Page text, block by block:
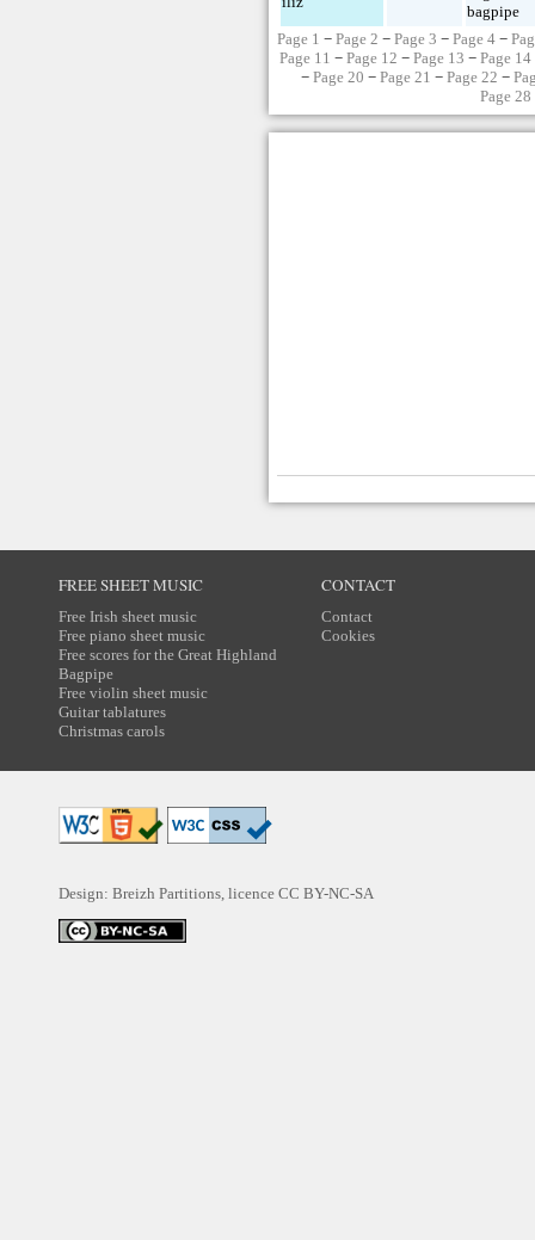
bagpipe
Page 1 −Page 2 −Page 3 −Page 4 −
Page 11 − Page 12 − Page 13 − Page 14
− Page 20 − Page 21 − Page 22 −
Page 28
FREE SHEET MUSIC
Free Irish sheet music
Free piano sheet music
Free scores for the Great Highland
Bagpipe
Free violin sheet music
Guitar tablatures
Christmas carols
CONTACT
Contact
Cookies
Design: Breizh Partitions, licence CC BY-NC-SA